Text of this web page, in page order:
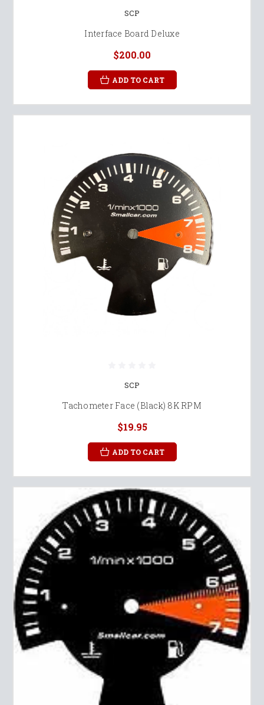
SCP
Interface Board Deluxe
$200.00
ADD TO CART
SCP
Tachometer Face (Black) 8K RPM
$19.95
ADD TO CART